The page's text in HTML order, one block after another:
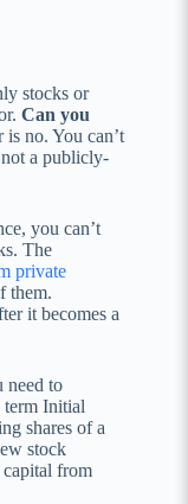
stocks or
Can you
no. You can’t
a publicly-
you can’t
The
private
them.
it becomes a
need to
term Initial
shares of a
stock
capital from